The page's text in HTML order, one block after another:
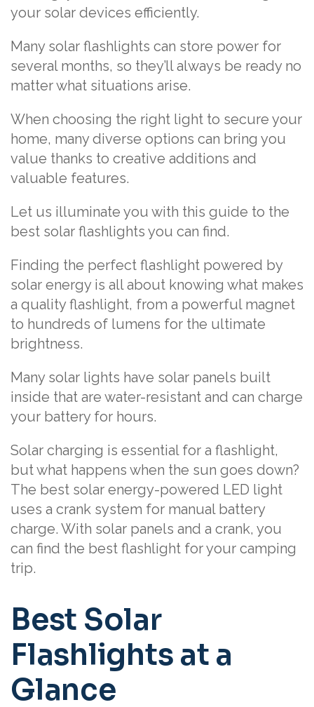
your solar devices efficiently.
Many solar flashlights can store power for
several months, so they’ll always be ready no
matter what situations arise.
When choosing the right light to secure your
home, many diverse options can bring you
value thanks to creative additions and
valuable features.
Let us illuminate you with this guide to the
best solar flashlights you can find.
Finding the perfect flashlight powered by
solar energy is all about knowing what makes
a quality flashlight, from a powerful magnet
to hundreds of lumens for the ultimate
brightness.
Many solar lights have solar panels built
inside that are water-resistant and can charge
your battery for hours.
Solar charging is essential for a flashlight,
but what happens when the sun goes down?
The best solar energy-powered LED light
uses a crank system for manual battery
charge. With solar panels and a crank, you
can find the best flashlight for your camping
trip.
Best Solar
Flashlights at a
Glance